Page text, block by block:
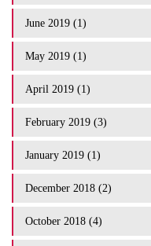
June 2019 (1)
May 2019 (1)
April 2019 (1)
February 2019 (3)
January 2019 (1)
December 2018 (2)
October 2018 (4)